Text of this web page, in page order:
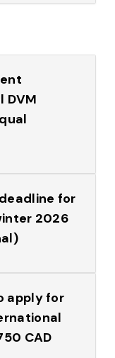
DVM
for
2026
apply for
CAD